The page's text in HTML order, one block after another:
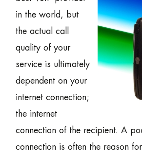
in the world, but
the actual call
quality of your
service is ultimately
dependent on your
internet connection;
the internet
connection of the recipient. A
connection is often the reason